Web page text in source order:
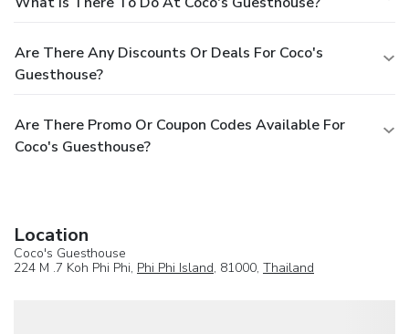
Are There Any Discounts Or Deals For Coco's
Guesthouse?
Are There Promo Or Coupon Codes Available For
Coco's Guesthouse?
Location
Coco's Guesthouse
224 M .7 Koh Phi Phi, Phi Phi Island, 81000, Thailand